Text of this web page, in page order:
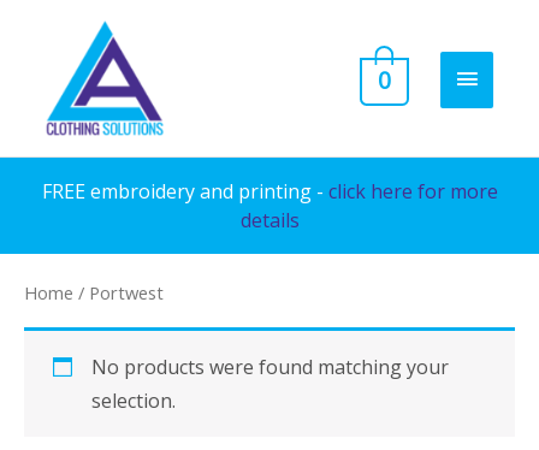
content
MAIN
0
FREE embroidery and printing - click here for more
details
Home / Portwest
No products were found matching your
selection.